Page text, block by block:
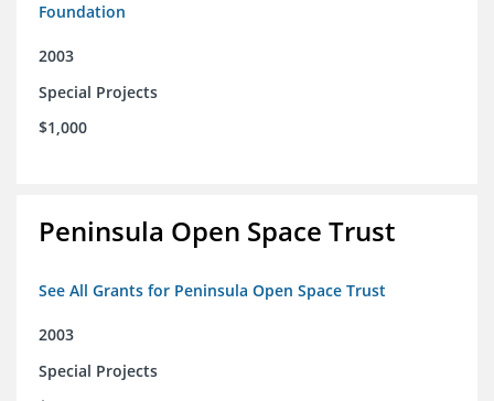
Foundation
2003
Special Projects
$1,000
Peninsula Open Space Trust
See All Grants for Peninsula Open Space Trust
2003
Special Projects